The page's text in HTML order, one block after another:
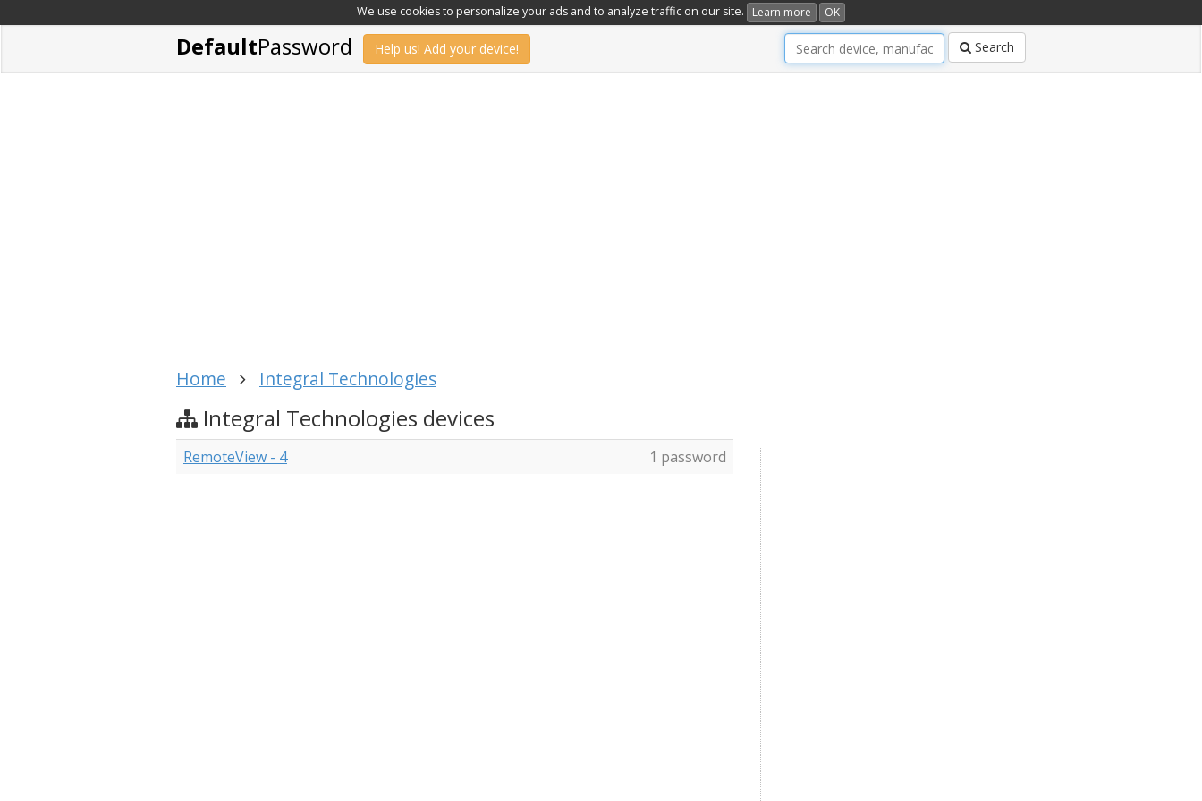
We use cookies to personalize your ads and to analyze traffic on our site. Learn more OK
DefaultPassword Help us! Add your device! Search
Home Integral Technologies
Integral Technologies devices
RemoteView - 4 1 password